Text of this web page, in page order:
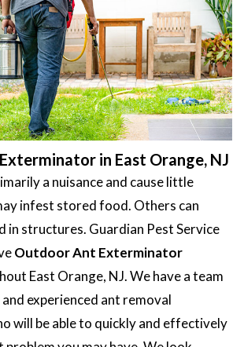
in East Orange, NJ
a nuisance and cause little
infest stored food. Others can
in structures. Guardian Pest Service
Outdoor Ant Exterminator
East Orange, NJ. We have a team
experienced ant removal
will be able to quickly and effectively